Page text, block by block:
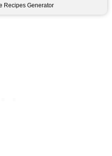
Recipes Generator